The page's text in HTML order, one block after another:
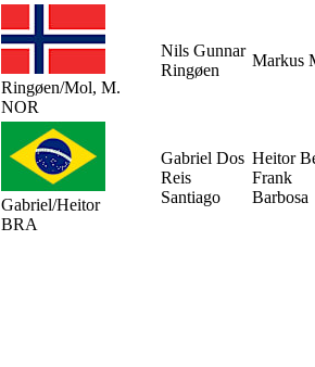
Ringøen/Mol, M.
NOR
Nils Gunnar
Ringøen
Markus
Gabriel/Heitor
BRA
Gabriel Dos
Reis
Santiago
Heitor
Frank
Barbosa